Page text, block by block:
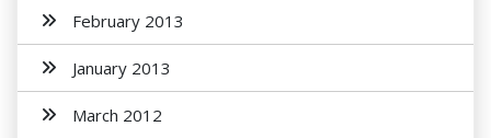
February 2013
January 2013
March 2012